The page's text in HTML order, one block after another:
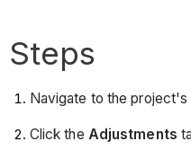
Steps
Navigate to the project's
Click the Adjustments